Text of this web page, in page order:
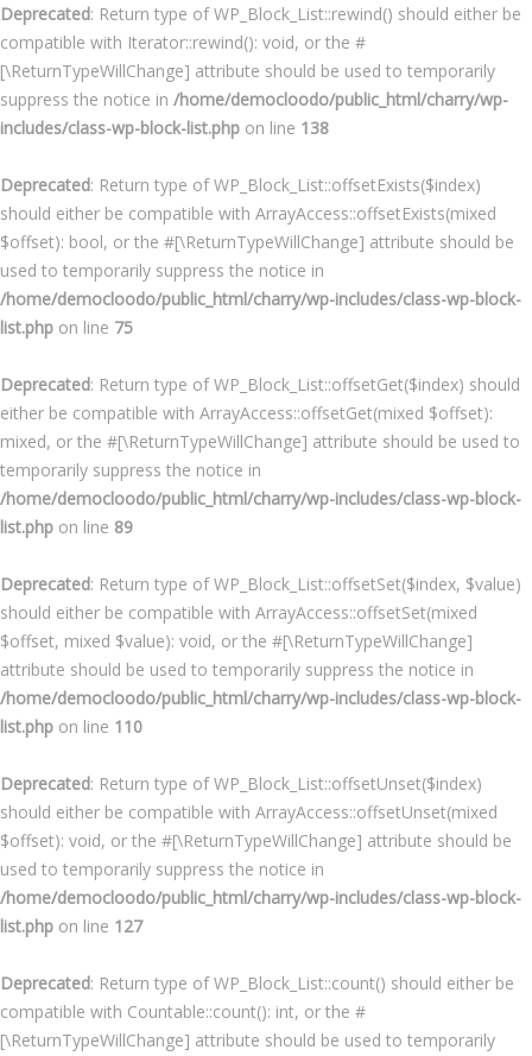
Deprecated: Return type of WP_Block_List::rewind() should either be
compatible with Iterator::rewind(): void, or the #
[\ReturnTypeWillChange] attribute should be used to temporarily
suppress the notice in /home/democloodo/public_html/charry/wp-
includes/class-wp-block-list.php on line 138
Deprecated: Return type of WP_Block_List::offsetExists($index)
should either be compatible with ArrayAccess::offsetExists(mixed
$offset): bool, or the #[\ReturnTypeWillChange] attribute should be
used to temporarily suppress the notice in
/home/democloodo/public_html/charry/wp-includes/class-wp-block-
list.php on line 75
Deprecated: Return type of WP_Block_List::offsetGet($index) should
either be compatible with ArrayAccess::offsetGet(mixed $offset):
mixed, or the #[\ReturnTypeWillChange] attribute should be used to
temporarily suppress the notice in
/home/democloodo/public_html/charry/wp-includes/class-wp-block-
list.php on line 89
Deprecated: Return type of WP_Block_List::offsetSet($index, $value)
should either be compatible with ArrayAccess::offsetSet(mixed
$offset, mixed $value): void, or the #[\ReturnTypeWillChange]
attribute should be used to temporarily suppress the notice in
/home/democloodo/public_html/charry/wp-includes/class-wp-block-
list.php on line 110
Deprecated: Return type of WP_Block_List::offsetUnset($index)
should either be compatible with ArrayAccess::offsetUnset(mixed
$offset): void, or the #[\ReturnTypeWillChange] attribute should be
used to temporarily suppress the notice in
/home/democloodo/public_html/charry/wp-includes/class-wp-block-
list.php on line 127
Deprecated: Return type of WP_Block_List::count() should either be
compatible with Countable::count(): int, or the #
[\ReturnTypeWillChange] attribute should be used to temporarily